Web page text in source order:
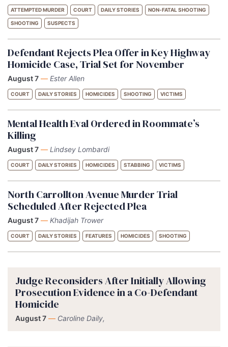
ATTEMPTED MURDER COURT DAILY STORIES NON-FATAL SHOOTING
SHOOTING SUSPECTS
Defendant Rejects Plea Offer in Key Highway
Homicide Case, Trial Set for November
August 7 — Ester Allen
COURT DAILY STORIES HOMICIDES SHOOTING VICTIMS
Mental Health Eval Ordered in Roommate’s
Killing
August 7 — Lindsey Lombardi
COURT DAILY STORIES HOMICIDES STABBING VICTIMS
North Carrollton Avenue Murder Trial
Scheduled After Rejected Plea
August 7 — Khadijah Trower
COURT DAILY STORIES FEATURES HOMICIDES SHOOTING
Judge Reconsiders After Initially Allowing
Prosecution Evidence in a Co-Defendant
Homicide
August 7 — Caroline Daily,